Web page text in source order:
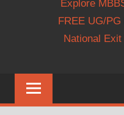
Explore
FREE UG/
National